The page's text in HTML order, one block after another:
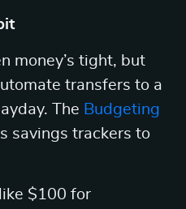
money’s tight, but
transfers to a
The Budgeting
savings trackers to
$100 for